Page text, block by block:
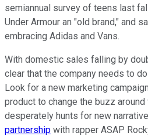
semiannual survey of teens last
Under Armour an "old brand," and
embracing Adidas and Vans.
With domestic sales falling by
clear that the company needs to
Look for a new marketing
product to change the buzz
desperately hunts for new
partnership with rapper ASAP